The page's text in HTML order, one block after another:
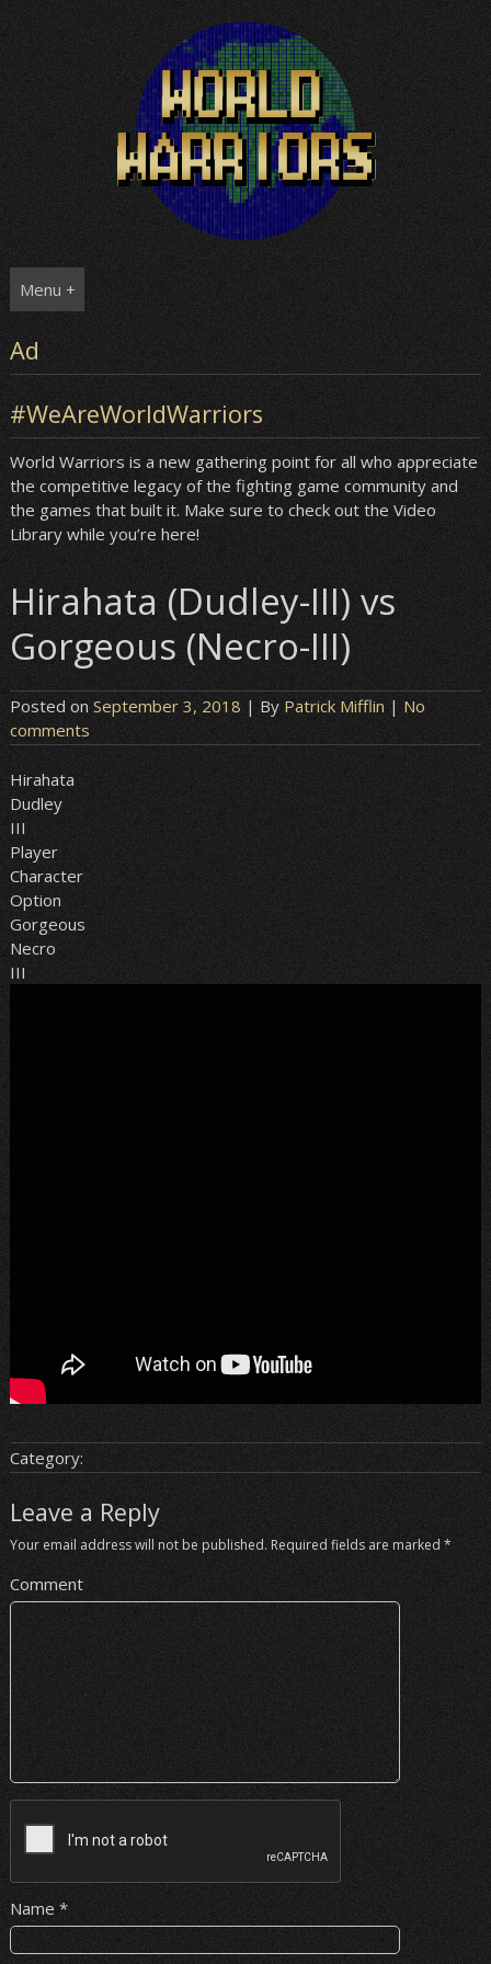
Menu +
Ad
#WeAreWorldWarriors
World Warriors is a new gathering point for all who appreciate
the competitive legacy of the fighting game community and
the games that built it. Make sure to check out the Video
Library while you’re here!
Hirahata (Dudley-III) vs
Gorgeous (Necro-III)
Posted on September 3, 2018| By Patrick Mifflin | No
comments
Hirahata
Dudley
III
Player
Character
Option
Gorgeous
Necro
III
Category:
Leave a Reply
Your email address will not be published. Required fields are marked *
Comment
Name *